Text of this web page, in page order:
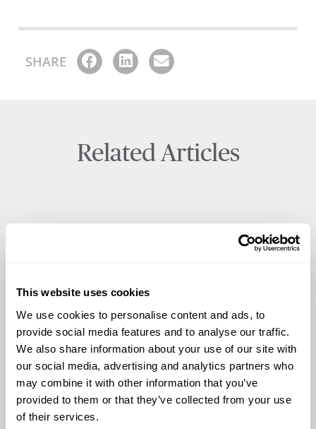
This website uses cookies
We use cookies to personalise content and ads, to
provide social media features and to analyse our traffic.
We also share information about your use of our site with
our social media, advertising and analytics partners who
may combine it with other information that you’ve
provided to them or that they’ve collected from your use
of their services.
SHARE
Related Articles